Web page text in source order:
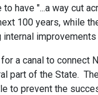
have "...a way cut
100 years, while
a canal to connect
part of the State.
to prevent the